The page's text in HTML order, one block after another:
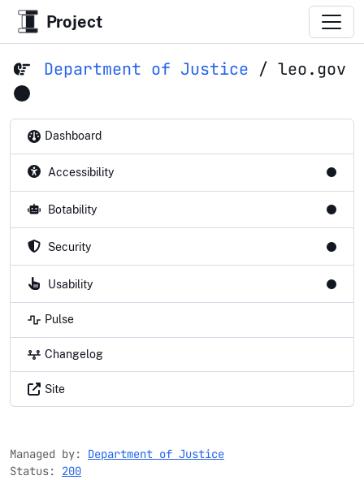
Project
Department of Justice / leo.gov
Dashboard
Accessibility
Botability
Security
Usability
Pulse
Changelog
Site
Managed by: Department of Justice
Status: 200